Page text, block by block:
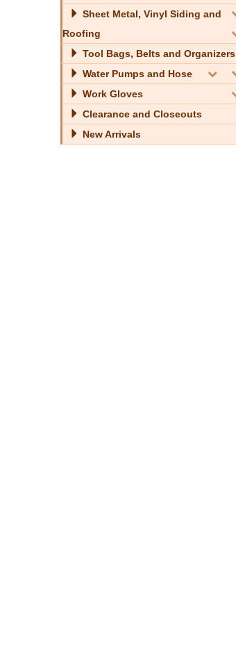
Sheet Metal, Vinyl Siding and
Roofing
Tool Bags, Belts and Organizers
Water Pumps and Hose
Work Gloves
Clearance and Closeouts
New Arrivals